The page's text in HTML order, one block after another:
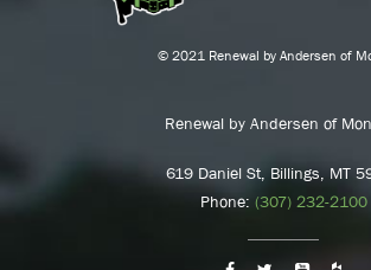
© 2021 Renewal by Andersen of
Renewal by Andersen of
619 Daniel St, Billings, MT
Phone: (307) 232-2100